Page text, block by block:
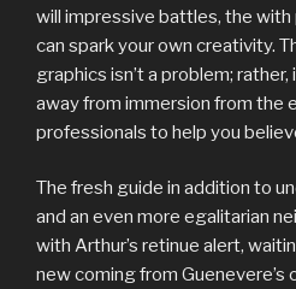
will impressive battles, the
can spark your own creativity.
graphics isn’t a problem;
away from immersion from the
professionals to help you
The fresh guide in addition to
and an even more egalitarian
with Arthur’s retinue alert,
new coming from Guenevere’s